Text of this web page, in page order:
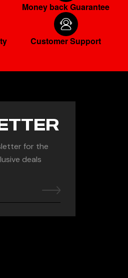
Money back Guarantee
Customer Support
for the
deals